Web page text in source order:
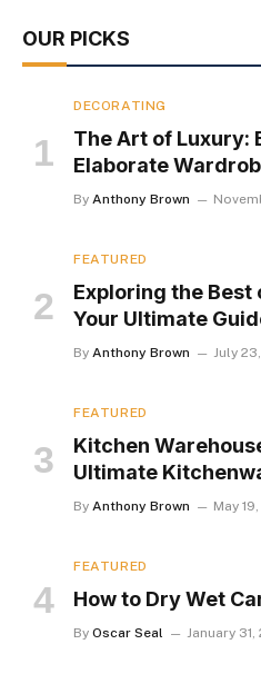
OUR PICKS
DECORATING
The Art of Luxury:
Elaborate
By Anthony Brown
FEATURED
Exploring the
Your Ultimate
By Anthony Brown July
FEATURED
Kitchen
Ultimate
By Anthony Brown May
FEATURED
How to Dry Wet
By Oscar Seal January 31,